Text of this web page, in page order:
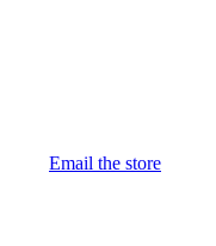
Email the store